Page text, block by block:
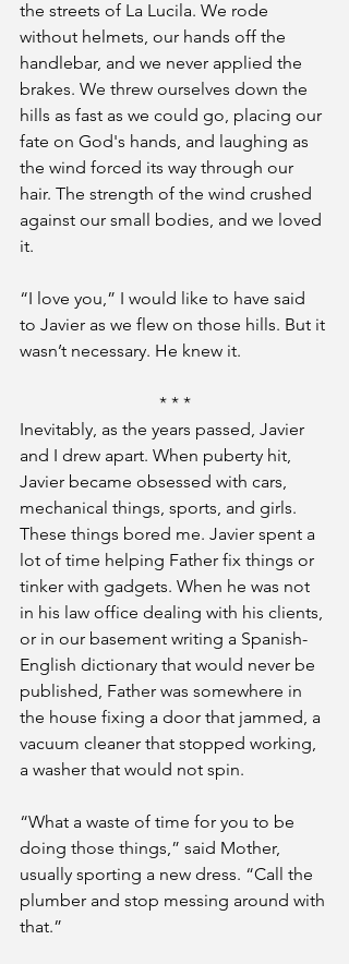
the streets of La Lucila. We rode
without helmets, our hands off the
handlebar, and we never applied the
brakes. We threw ourselves down the
hills as fast as we could go, placing our
fate on God's hands, and laughing as
the wind forced its way through our
hair. The strength of the wind crushed
against our small bodies, and we loved
it.
“I love you,” I would like to have said
to Javier as we flew on those hills. But it
wasn’t necessary. He knew it.
* * *
Inevitably, as the years passed, Javier
and I drew apart. When puberty hit,
Javier became obsessed with cars,
mechanical things, sports, and girls.
These things bored me. Javier spent a
lot of time helping Father fix things or
tinker with gadgets. When he was not
in his law office dealing with his clients,
or in our basement writing a Spanish-
English dictionary that would never be
published, Father was somewhere in
the house fixing a door that jammed, a
vacuum cleaner that stopped working,
a washer that would not spin.
“What a waste of time for you to be
doing those things,” said Mother,
usually sporting a new dress. “Call the
plumber and stop messing around with
that.”